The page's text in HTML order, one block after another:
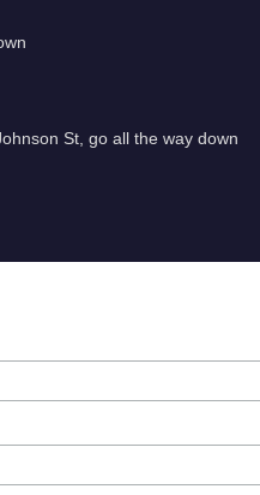
St, go all the way down